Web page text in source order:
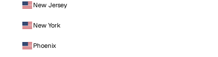
New Jersey
New York
Phoenix